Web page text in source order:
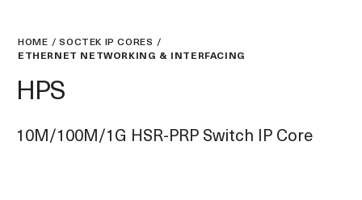
HOME
SOCTEK IP CORES
ETHERNET NETWORKING & INTERFACING
HPS
10M/100M/1G HSR-PRP Switch IP Core